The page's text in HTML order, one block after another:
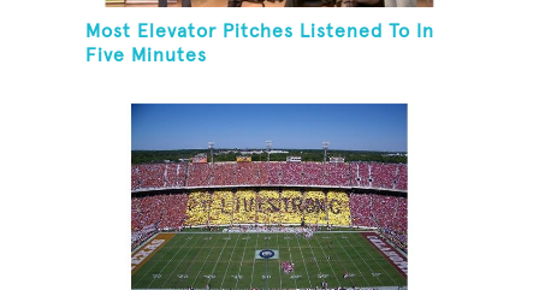
Most Elevator Pitches Listened To In
Five Minutes